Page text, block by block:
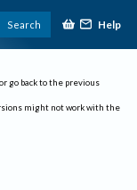
Search Help
go back to the previous
might not work with the